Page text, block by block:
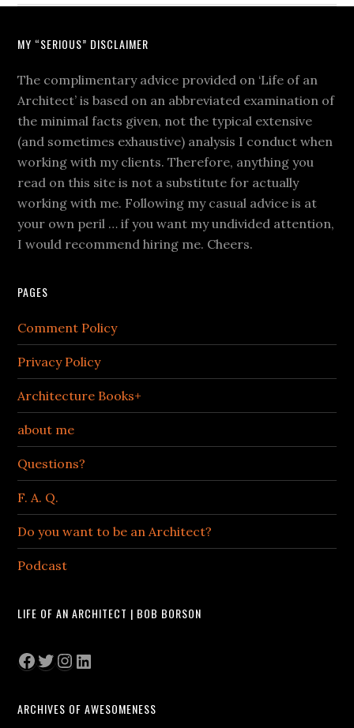
MY “SERIOUS” DISCLAIMER
The complimentary advice provided on ‘Life of an
Architect’ is based on an abbreviated examination of
the minimal facts given, not the typical extensive
(and sometimes exhaustive) analysis I conduct when
working with my clients. Therefore, anything you
read on this site is not a substitute for actually
working with me. Following my casual advice is at
your own peril … if you want my undivided attention,
I would recommend hiring me. Cheers.
PAGES
Comment Policy
Privacy Policy
Architecture Books+
about me
Questions?
F. A. Q.
Do you want to be an Architect?
Podcast
LIFE OF AN ARCHITECT | BOB BORSON
Facebook
Twitter
Instagram
LinkedIn
ARCHIVES OF AWESOMENESS